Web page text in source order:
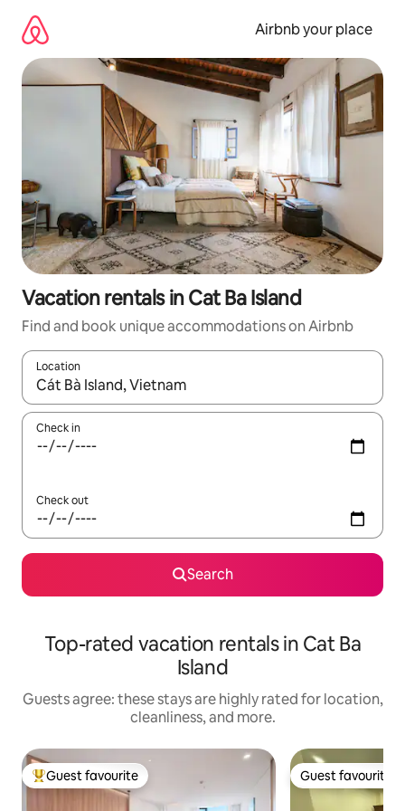
content
Airbnb your place
Vacation rentals in Cat Ba Island
Find and book unique accommodations on Airbnb
Location
When results are available, navigate with up and down arrow
Check in
Check out
Search
Top-rated vacation rentals in Cat Ba
Island
Guests agree: these stays are highly rated for location,
cleanliness, and more.
Top guest favourite
Guest favourite Guest favourite
Guest favourite